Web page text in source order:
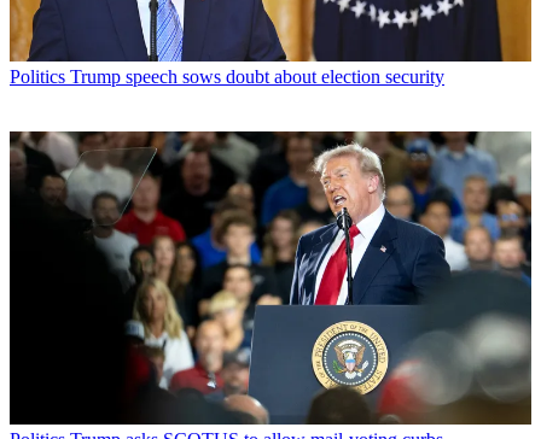
Politics Trump speech sows doubt about election security